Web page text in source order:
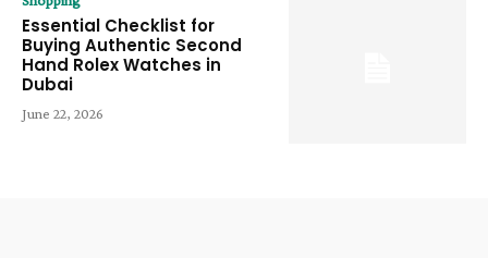
Essential Checklist for
Buying Authentic Second
Hand Rolex Watches in
Dubai
June 22, 2026